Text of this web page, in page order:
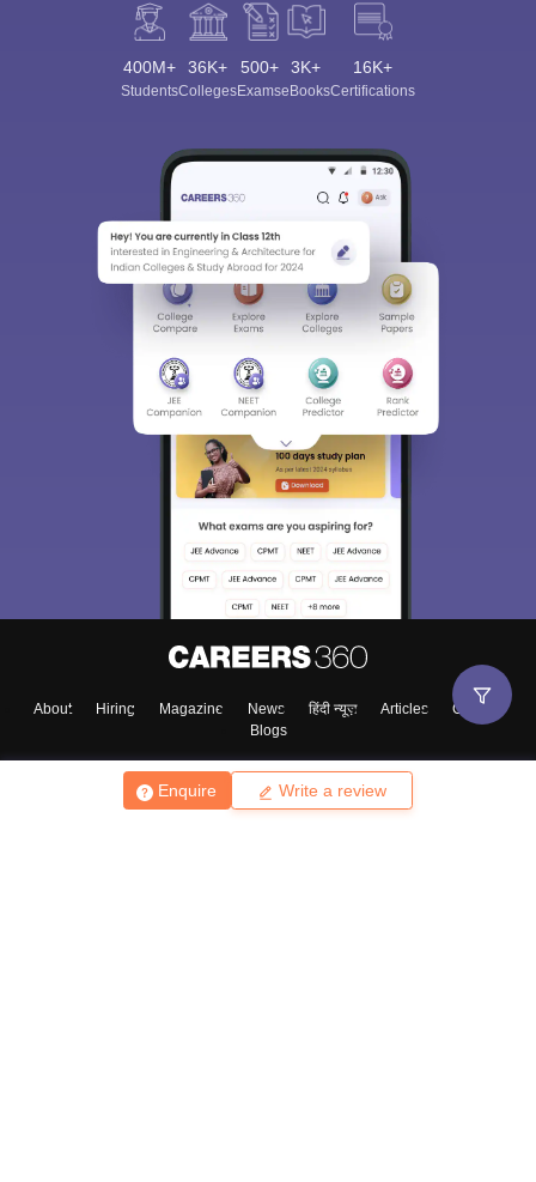
Enquire Write a review
400M+
Students
36K+
Colleges
500+
Exams
3K+
eBooks
16K+
Certifications
About Hiring Magazine News हिंदी न्यूज़ Articles
Contact
Blogs